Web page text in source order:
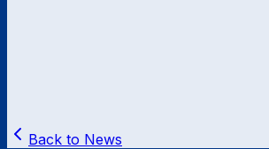
Back to News